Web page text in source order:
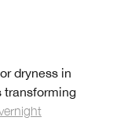
dryness in
transforming